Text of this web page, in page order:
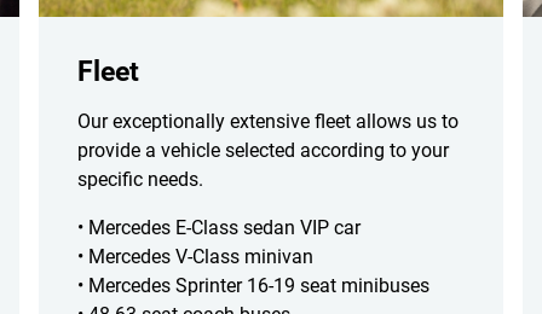
Fleet
Our exceptionally extensive fleet allows us to
provide a vehicle selected according to your
specific needs.
• Mercedes E-Class sedan VIP car
• Mercedes V-Class minivan
• Mercedes Sprinter 16-19 seat minibuses